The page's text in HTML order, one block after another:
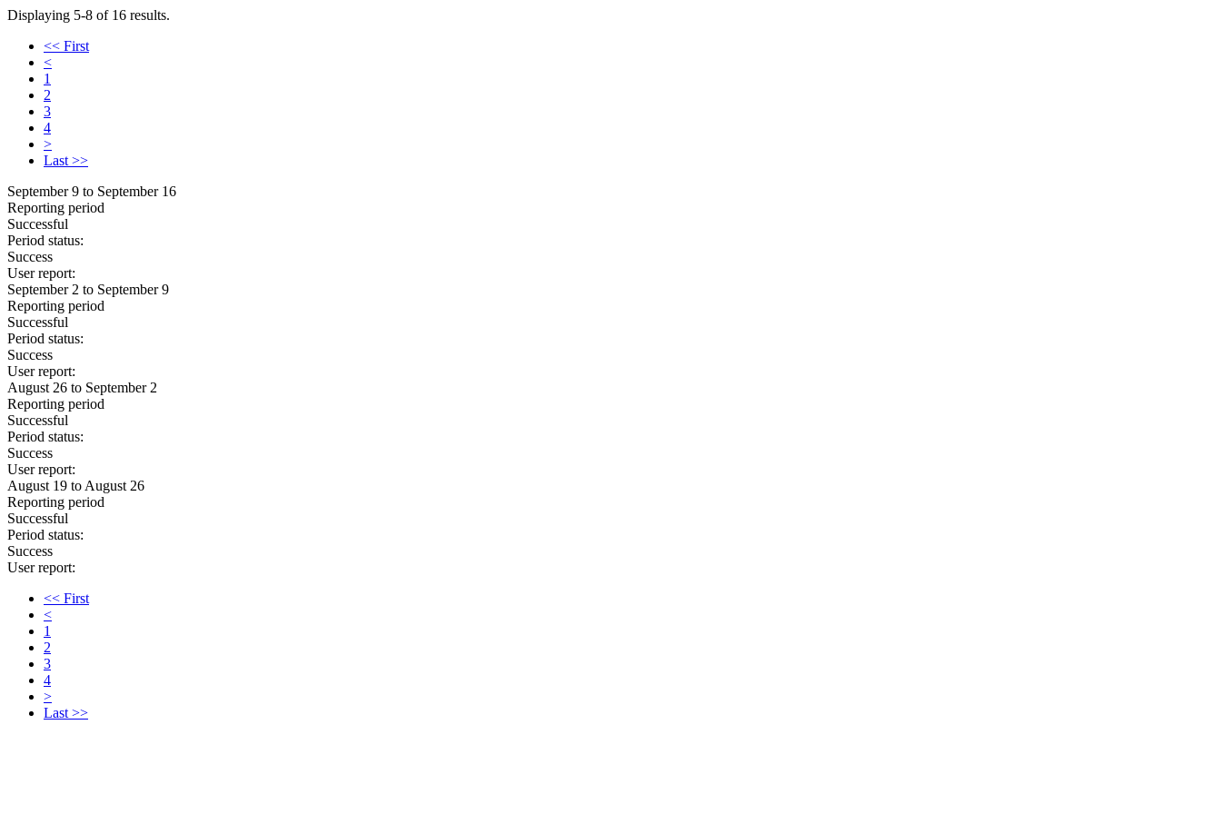
Displaying 5-8 of 16 results.
<< First
<
1
2
3
4
>
Last >>
September 9 to September 16
Reporting period
Successful
Period status:
Success
User report:
September 2 to September 9
Reporting period
Successful
Period status:
Success
User report:
August 26 to September 2
Reporting period
Successful
Period status:
Success
User report:
August 19 to August 26
Reporting period
Successful
Period status:
Success
User report:
<< First
<
1
2
3
4
>
Last >>